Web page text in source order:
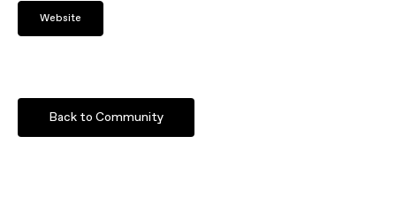
Website
Back to Community